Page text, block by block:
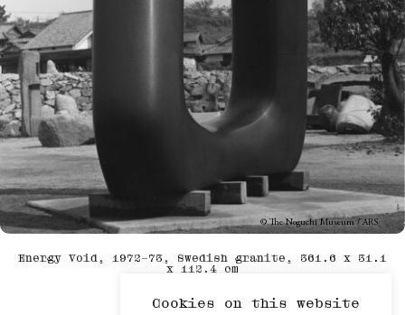
© The Noguchi Museum / ARS
Energy Void, 1972–73, Swedish granite, 361.6 x 31.1
x 112.4 cm
Cookies on this website